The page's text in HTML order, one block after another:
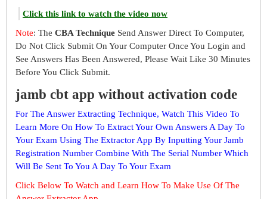
Click this link to watch the video now
Note: The CBA Technique Send Answer Direct To Computer,
Do Not Click Submit On Your Computer Once You Login and
See Answers Has Been Answered, Please Wait Like 30 Minutes
Before You Click Submit.
jamb cbt app without activation code
For The Answer Extracting Technique, Watch This Video To
Learn More On How To Extract Your Own Answers A Day To
Your Exam Using The Extractor App By Inputting Your Jamb
Registration Number Combine With The Serial Number Which
Will Be Sent To You A Day To Your Exam
Click Below To Watch and Learn How To Make Use Of The